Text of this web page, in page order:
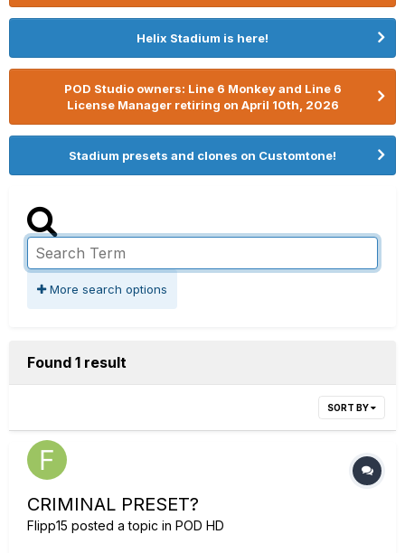
Helix Stadium is here!
POD Studio owners: Line 6 Monkey and Line 6
License Manager retiring on April 10th, 2026
Stadium presets and clones on Customtone!
More search options
Found 1 result
SORT BY
CRIMINAL PRESET?
Flipp15 posted a topic in POD HD